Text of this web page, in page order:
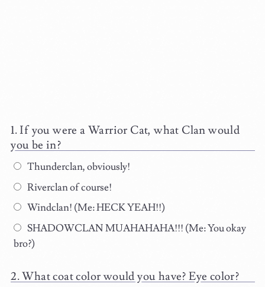
If you were a Warrior Cat, what Clan would
you be in?
Thunderclan, obviously!
Riverclan of course!
Windclan! (Me: HECK YEAH!!)
SHADOWCLAN MUAHAHAHA!!! (Me: You okay
bro?)
What coat color would you have? Eye color?